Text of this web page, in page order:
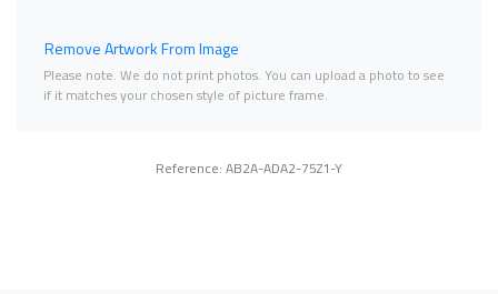
Remove Artwork From Image
Please note. We do not print photos. You can upload a photo to see
if it matches your chosen style of picture frame.
Reference: AB2A-ADA2-75Z1-Y